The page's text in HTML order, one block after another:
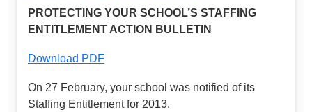
PROTECTING YOUR SCHOOL’S STAFFING
ENTITLEMENT ACTION BULLETIN
Download PDF
On 27 February, your school was notified of its
Staffing Entitlement for 2013.